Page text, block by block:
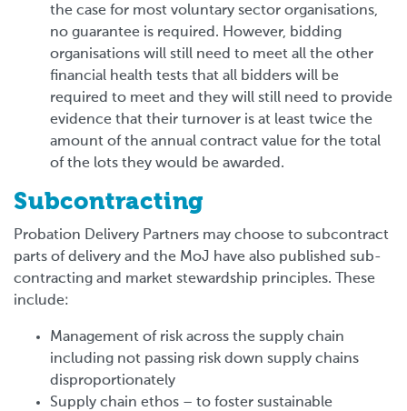
the case for most voluntary sector organisations,
no guarantee is required. However, bidding
organisations will still need to meet all the other
financial health tests that all bidders will be
required to meet and they will still need to provide
evidence that their turnover is at least twice the
amount of the annual contract value for the total
of the lots they would be awarded.
Subcontracting
Probation Delivery Partners may choose to subcontract
parts of delivery and the MoJ have also published sub-
contracting and market stewardship principles. These
include:
Management of risk across the supply chain
including not passing risk down supply chains
disproportionately
Supply chain ethos – to foster sustainable